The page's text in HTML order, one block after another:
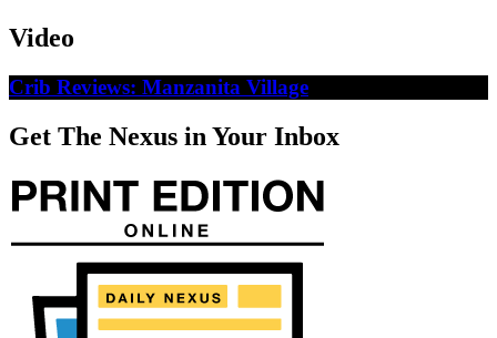
Video
Crib Reviews: Manzanita Village
Get The Nexus in Your Inbox